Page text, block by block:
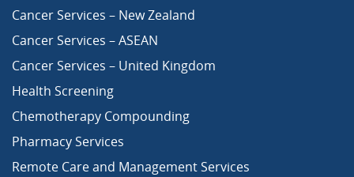
Cancer Services – New Zealand
Cancer Services – ASEAN
Cancer Services – United Kingdom
Health Screening
Chemotherapy Compounding
Pharmacy Services
Remote Care and Management Services